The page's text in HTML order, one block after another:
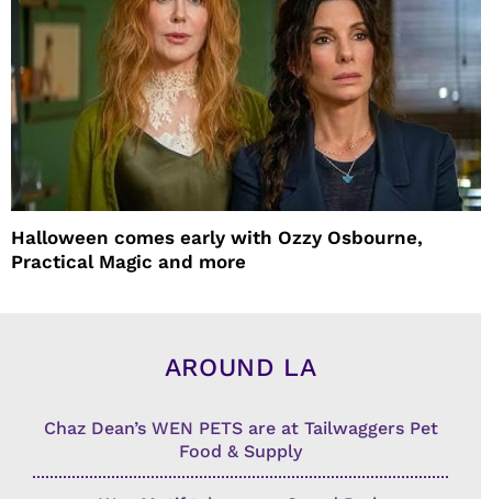
Halloween comes early with Ozzy Osbourne,
Practical Magic and more
AROUND LA
Chaz Dean’s WEN PETS are at Tailwaggers Pet
Food & Supply